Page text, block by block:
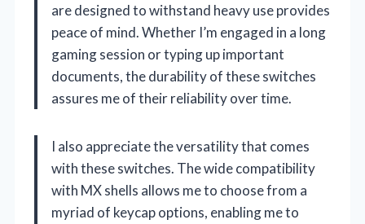
are designed to withstand heavy use provides
peace of mind. Whether I’m engaged in a long
gaming session or typing up important
documents, the durability of these switches
assures me of their reliability over time.
I also appreciate the versatility that comes
with these switches. The wide compatibility
with MX shells allows me to choose from a
myriad of keycap options, enabling me to